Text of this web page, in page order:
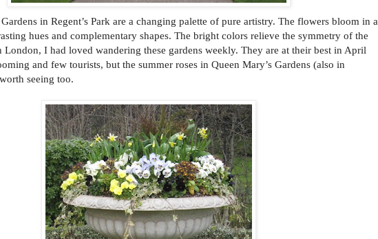
in Regent’s Park are a changing palette of pure artistry. The flowers bloom in a
hues and complementary shapes. The bright colors relieve the symmetry of the
I had loved wandering these gardens weekly. They are at their best in April
and few tourists, but the summer roses in Queen Mary’s Gardens (also in
seeing too.